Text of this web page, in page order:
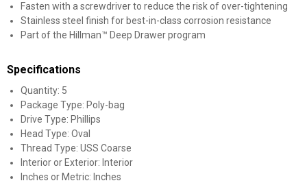
Fasten with a screwdriver to reduce the risk of over-tightening
Stainless steel finish for best-in-class corrosion resistance
Part of the Hillman™ Deep Drawer program
Specifications
Quantity: 5
Package Type: Poly-bag
Drive Type: Phillips
Head Type: Oval
Thread Type: USS Coarse
Interior or Exterior: Interior
Inches or Metric: Inches